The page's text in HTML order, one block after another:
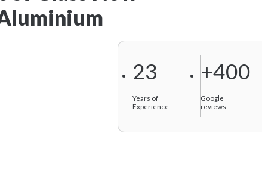
23
Years of
Experience
+400
Google
reviews